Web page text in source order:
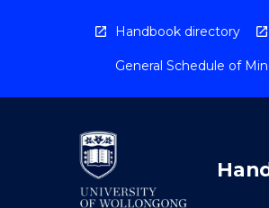
Handbook directory
General Schedule of